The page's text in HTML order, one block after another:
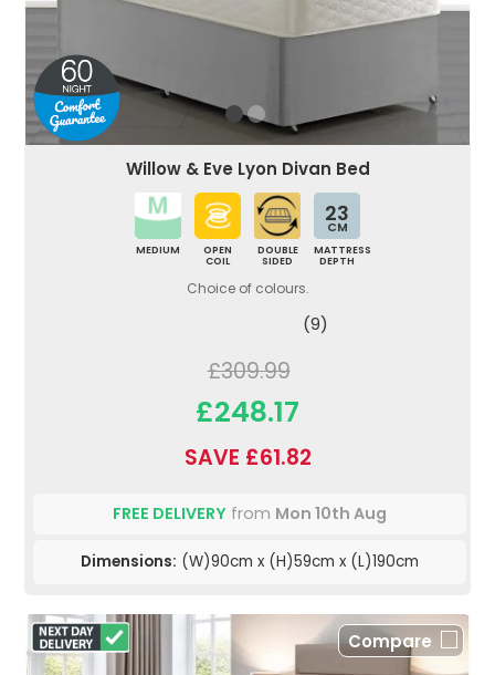
Willow & Eve Lyon Divan Bed
MEDIUM
OPEN
COIL
DOUBLE
SIDED
23
CM
MATTRESS
DEPTH
Choice of colours.
(9)
£309.99
£248.17
SAVE £61.82
FREE DELIVERY from Mon 10th Aug
Dimensions: (W)90cm x (H)59cm x (L)190cm
Compare